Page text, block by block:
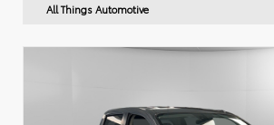
All Things Automotive